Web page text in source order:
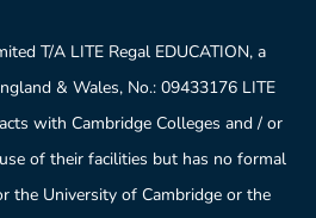
T/A LITE Regal EDUCATION, a
& Wales, No.: 09433176 LITE
with Cambridge Colleges and / or
of their facilities but has no formal
the University of Cambridge or the